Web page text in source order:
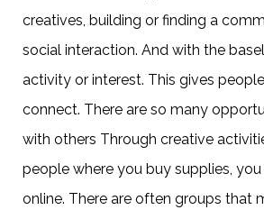
creatives, building or finding a
social interaction. And with the
activity or interest. This gives
connect. There are so many
with others Through creative
people where you buy supplies,
online. There are often groups that